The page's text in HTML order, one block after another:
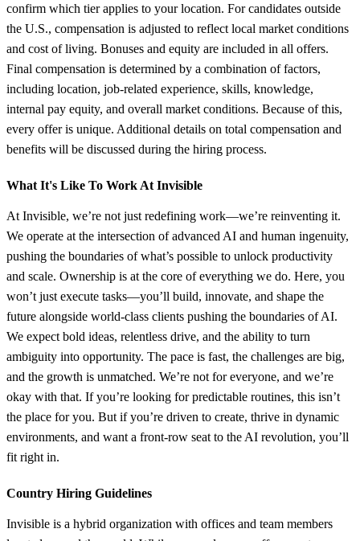
confirm which tier applies to your location. For candidates outside
the U.S., compensation is adjusted to reflect local market conditions
and cost of living. Bonuses and equity are included in all offers.
Final compensation is determined by a combination of factors,
including location, job-related experience, skills, knowledge,
internal pay equity, and overall market conditions. Because of this,
every offer is unique. Additional details on total compensation and
benefits will be discussed during the hiring process.
What It's Like To Work At Invisible
At Invisible, we’re not just redefining work—we’re reinventing it.
We operate at the intersection of advanced AI and human ingenuity,
pushing the boundaries of what’s possible to unlock productivity
and scale. Ownership is at the core of everything we do. Here, you
won’t just execute tasks—you’ll build, innovate, and shape the
future alongside world-class clients pushing the boundaries of AI.
We expect bold ideas, relentless drive, and the ability to turn
ambiguity into opportunity. The pace is fast, the challenges are big,
and the growth is unmatched. We’re not for everyone, and we’re
okay with that. If you’re looking for predictable routines, this isn’t
the place for you. But if you’re driven to create, thrive in dynamic
environments, and want a front-row seat to the AI revolution, you’ll
fit right in.
Country Hiring Guidelines
Invisible is a hybrid organization with offices and team members